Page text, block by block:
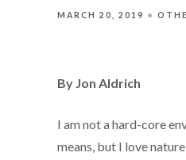
MARCH 20, 2019
By Jon Aldrich
I am not a hard-core
means, but I love